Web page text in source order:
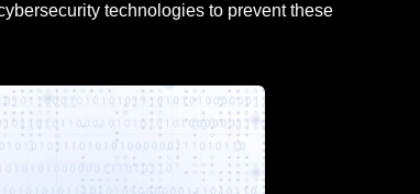
technologies to prevent these